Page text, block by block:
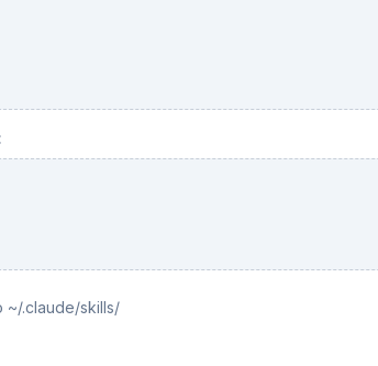
~/.claude/skills/